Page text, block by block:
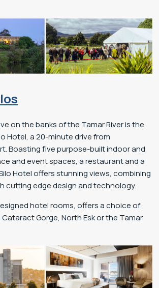
on the banks of the Tamar River is the
Hotel, a 20-minute drive from
Boasting five purpose-built indoor and
and event spaces, a restaurant and a
Hotel offers stunning views, combining
cutting edge design and technology.
hotel rooms, offers a choice of
Gorge, North Esk or the Tamar